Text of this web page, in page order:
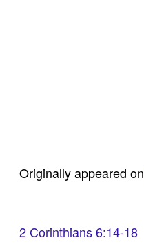
Originally appeared on
2 Corinthians 6:14-18